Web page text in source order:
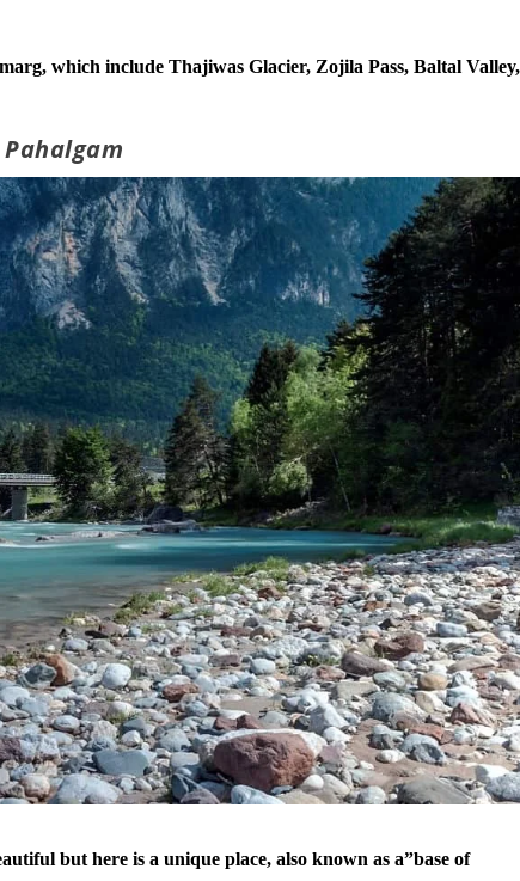
which include Thajiwas Glacier, Zojila Pass, Baltal Valley,
Pahalgam
but here is a unique place, also known as a”base of